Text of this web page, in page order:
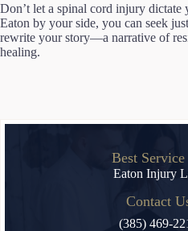
Don’t let a spinal cord injury dictate
Eaton by your side, you can seek
rewrite your story—a narrative of
healing.
Best
Eaton Injury
Contact
(385) 469-